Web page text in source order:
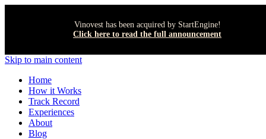
Vinovest has been acquired by StartEngine!
Click here to read the full announcement
Skip to main content
Home
How it Works
Track Record
Experiences
About
Blog